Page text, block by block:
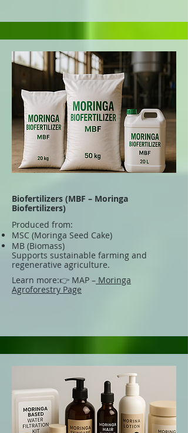
Biofertilizers (MBF – Moringa
Biofertilizers)
Produced from:
MSC (Moringa Seed Cake)
MB (Biomass)
Supports sustainable farming and
regenerative agriculture.
Learn more:👉 MAP – Moringa
Agroforestry Page